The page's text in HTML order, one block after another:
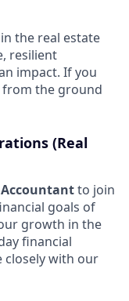
the real estate
resilient
impact. If you
the ground
(Real
to join
goals of
growth in the
financial
closely with our